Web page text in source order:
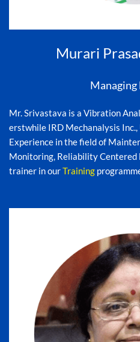
Murari
Mr. Srivastava is a Vibration
erstwhile IRD Mechanalysis Inc.,
Experience in the field of
Monitoring, Reliability Centered
trainer in ourTraining